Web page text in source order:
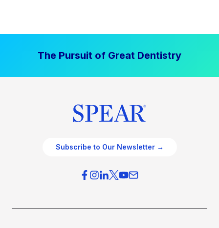
The Pursuit of Great Dentistry
Subscribe to Our Newsletter →